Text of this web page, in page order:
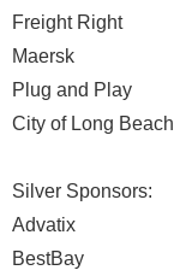
Freight Right
Maersk
Plug and Play
City of Long Beach
Silver Sponsors:
Advatix
BestBay